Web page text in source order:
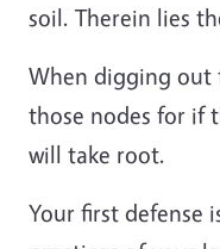
soil. Therein lies
When digging out
those nodes for if
will take root.
Your first defense